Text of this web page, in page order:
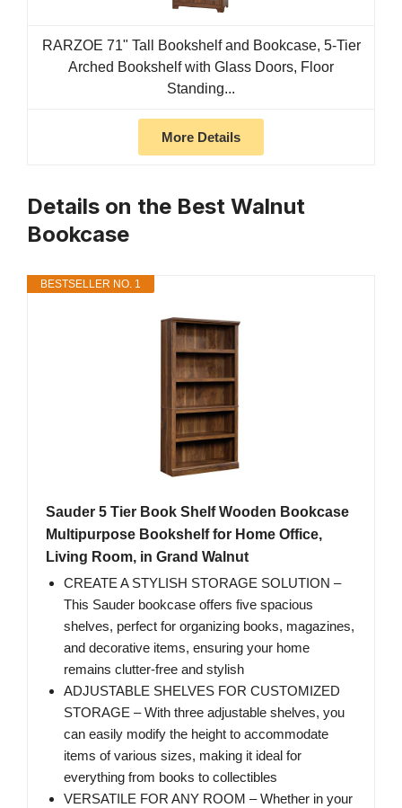
RARZOE 71" Tall Bookshelf and Bookcase, 5-Tier
Arched Bookshelf with Glass Doors, Floor
Standing...
More Details
Details on the Best Walnut
Bookcase
BESTSELLER NO. 1
Sauder 5 Tier Book Shelf Wooden Bookcase
Multipurpose Bookshelf for Home Office,
Living Room, in Grand Walnut
CREATE A STYLISH STORAGE SOLUTION –
This Sauder bookcase offers five spacious
shelves, perfect for organizing books, magazines,
and decorative items, ensuring your home
remains clutter-free and stylish
ADJUSTABLE SHELVES FOR CUSTOMIZED
STORAGE – With three adjustable shelves, you
can easily modify the height to accommodate
items of various sizes, making it ideal for
everything from books to collectibles
VERSATILE FOR ANY ROOM – Whether in your